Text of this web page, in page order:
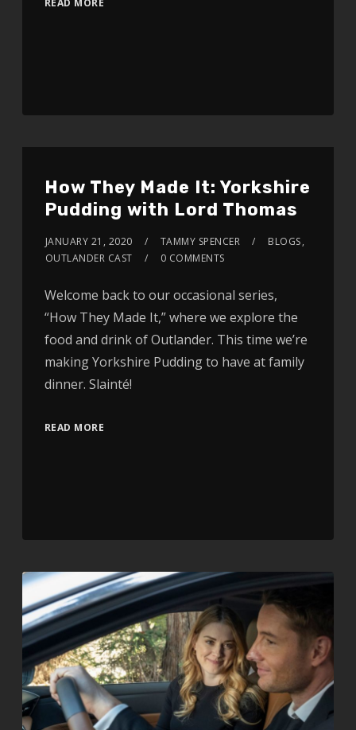
READ MORE
How They Made It: Yorkshire
Pudding with Lord Thomas
JANUARY 21, 2020 TAMMY SPENCER BLOGS,
OUTLANDER CAST
0 COMMENTS
Welcome back to our occasional series,
“How They Made It,” where we explore the
food and drink of Outlander. This time we’re
making Yorkshire Pudding to have at family
dinner. Slainté!
READ MORE